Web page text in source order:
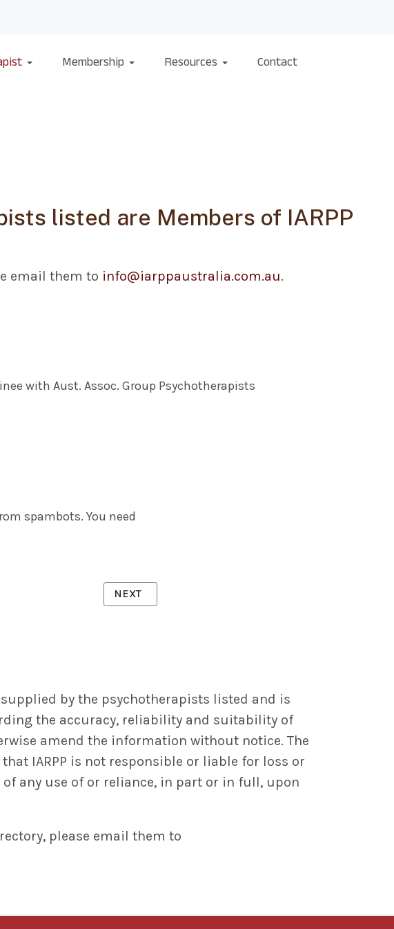
Membership Resources Contact
listed are Members of IARPP
email them to info@iarppaustralia.com.au.
with Aust. Assoc. Group Psychotherapists
spambots. You need
NEXT ARTICLE: VICKERS, DR CHRISTINE
NEXT
by the psychotherapists listed and is
the accuracy, reliability and suitability of
amend the information without notice. The
IARPP is not responsible or liable for loss or
any use of or reliance, in part or in full, upon
please email them to